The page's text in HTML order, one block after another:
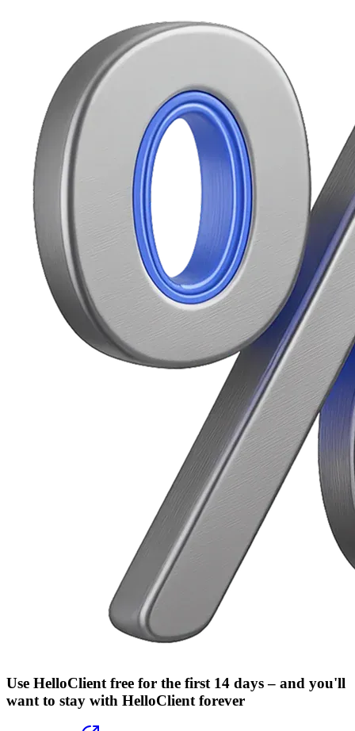
Use HelloClient free for the first 14 days – and you'll
want to stay with HelloClient forever